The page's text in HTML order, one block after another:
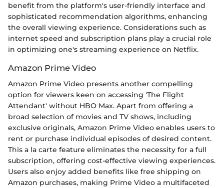
benefit from the platform's user-friendly interface and
sophisticated recommendation algorithms, enhancing
the overall viewing experience. Considerations such as
internet speed and subscription plans play a crucial role
in optimizing one's streaming experience on Netflix.
Amazon Prime Video
Amazon Prime Video presents another compelling
option for viewers keen on accessing 'The Flight
Attendant' without HBO Max. Apart from offering a
broad selection of movies and TV shows, including
exclusive originals, Amazon Prime Video enables users to
rent or purchase individual episodes of desired content.
This a la carte feature eliminates the necessity for a full
subscription, offering cost-effective viewing experiences.
Users also enjoy added benefits like free shipping on
Amazon purchases, making Prime Video a multifaceted